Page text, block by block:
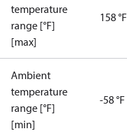
temperature
range [°F]
[max]
158 °F
Ambient
temperature
range [°F]
[min]
-58 °F